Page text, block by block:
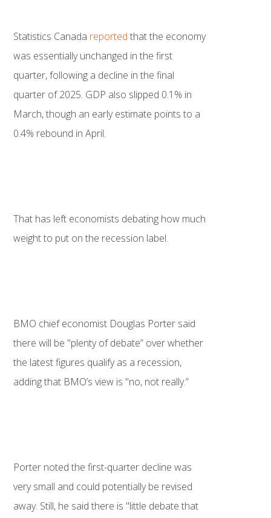
Statistics Canada reported that the economy
was essentially unchanged in the first
quarter, following a decline in the final
quarter of 2025. GDP also slipped 0.1% in
March, though an early estimate points to a
0.4% rebound in April.
That has left economists debating how much
weight to put on the recession label.
BMO chief economist Douglas Porter said
there will be "plenty of debate” over whether
the latest figures qualify as a recession,
adding that BMO’s view is "no, not really.”
Porter noted the first-quarter decline was
very small and could potentially be revised
away. Still, he said there is "little debate that